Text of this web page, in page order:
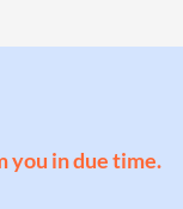
you in due time.